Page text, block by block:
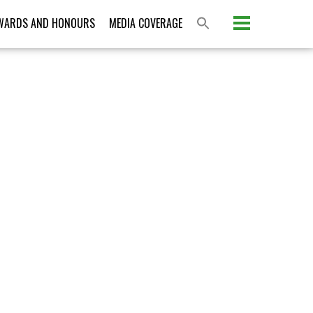
AND HONOURS MEDIA COVERAGE
Please activate some Widgets.